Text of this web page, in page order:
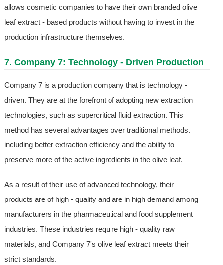
allows cosmetic companies to have their own branded olive
leaf extract - based products without having to invest in the
production infrastructure themselves.
7. Company 7: Technology - Driven Production
Company 7 is a production company that is technology -
driven. They are at the forefront of adopting new extraction
technologies, such as supercritical fluid extraction. This
method has several advantages over traditional methods,
including better extraction efficiency and the ability to
preserve more of the active ingredients in the olive leaf.
As a result of their use of advanced technology, their
products are of high - quality and are in high demand among
manufacturers in the pharmaceutical and food supplement
industries. These industries require high - quality raw
materials, and Company 7's olive leaf extract meets their
strict standards.